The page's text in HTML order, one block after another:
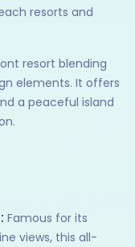
resorts and
resort blending
elements. It offers
a peaceful island
Famous for its
views, this all-